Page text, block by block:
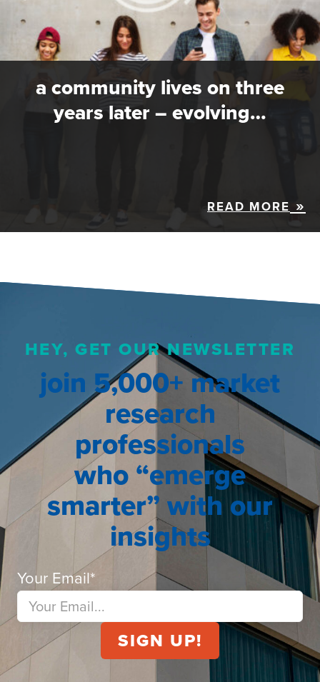
a community lives on three
years later – evolving…
READ MORE
HEY, GET OUR NEWSLETTER
join 5,000+ market
research
professionals
who “emerge
smarter” with our
insights
Your Email*